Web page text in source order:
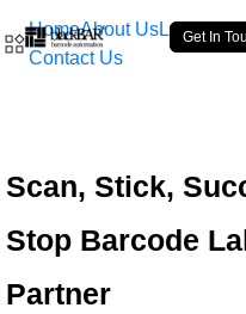
Skip to Main Content
Top
Get In
HomeAbout UsLabels
Contact Us
Scan, Stick,
Stop Barcode
Partner